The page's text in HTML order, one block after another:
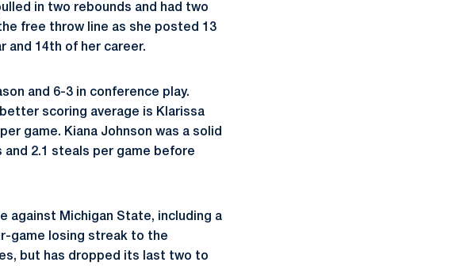
in two rebounds and had two
free throw line as she posted 13
and 14th of her career.
and 6-3 in conference play.
scoring average is Klarissa
game. Kiana Johnson was a solid
2.1 steals per game before
against Michigan State, including a
game losing streak to the
but has dropped its last two to